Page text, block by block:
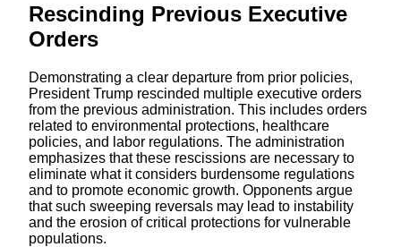
Rescinding Previous Executive
Orders
Demonstrating a clear departure from prior policies,
President Trump rescinded multiple executive orders
from the previous administration. This includes orders
related to environmental protections, healthcare
policies, and labor regulations. The administration
emphasizes that these rescissions are necessary to
eliminate what it considers burdensome regulations
and to promote economic growth. Opponents argue
that such sweeping reversals may lead to instability
and the erosion of critical protections for vulnerable
populations.